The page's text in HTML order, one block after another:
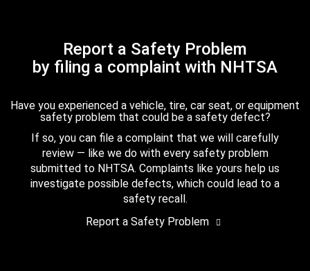
Report a Safety Problem
by filing a complaint with NHTSA
Have you experienced a vehicle, tire, car seat, or equipment
safety problem that could be a safety defect?
If so, you can file a complaint that we will carefully
review — like we do with every safety problem
submitted to NHTSA. Complaints like yours help us
investigate possible defects, which could lead to a
safety recall.
Report a Safety Problem